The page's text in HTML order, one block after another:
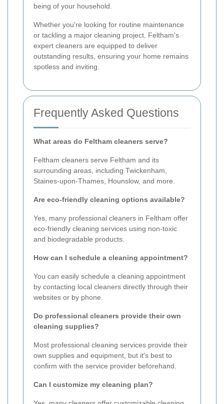
being of your household.
Whether you're looking for routine maintenance
or tackling a major cleaning project, Feltham's
expert cleaners are equipped to deliver
outstanding results, ensuring your home remains
spotless and inviting.
Frequently Asked Questions
What areas do Feltham cleaners serve?
Feltham cleaners serve Feltham and its
surrounding areas, including Twickenham,
Staines-upon-Thames, Hounslow, and more.
Are eco-friendly cleaning options available?
Yes, many professional cleaners in Feltham offer
eco-friendly cleaning services using non-toxic
and biodegradable products.
How can I schedule a cleaning appointment?
You can easily schedule a cleaning appointment
by contacting local cleaners directly through their
websites or by phone.
Do professional cleaners provide their own
cleaning supplies?
Most professional cleaning services provide their
own supplies and equipment, but it's best to
confirm with the service provider beforehand.
Can I customize my cleaning plan?